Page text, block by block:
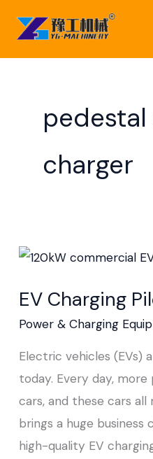
content
pedestal
charger
EV Charging
Power & Charging
Electric vehicles (EVs)
today. Every day,
cars, and these cars all
brings a huge business
high-quality EV
EV
Piles